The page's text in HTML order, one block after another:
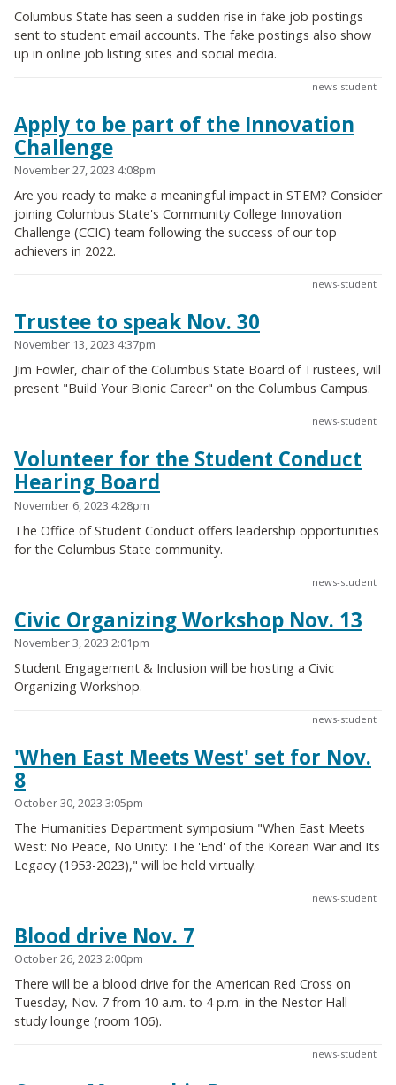
Columbus State has seen a sudden rise in fake job postings
sent to student email accounts. The fake postings also show
up in online job listing sites and social media.
news-student
Apply to be part of the Innovation
Challenge
November 27, 2023 4:08pm
Are you ready to make a meaningful impact in STEM? Consider
joining Columbus State's Community College Innovation
Challenge (CCIC) team following the success of our top
achievers in 2022.
news-student
Trustee to speak Nov. 30
November 13, 2023 4:37pm
Jim Fowler, chair of the Columbus State Board of Trustees, will
present "Build Your Bionic Career" on the Columbus Campus.
news-student
Volunteer for the Student Conduct
Hearing Board
November 6, 2023 4:28pm
The Office of Student Conduct offers leadership opportunities
for the Columbus State community.
news-student
Civic Organizing Workshop Nov. 13
November 3, 2023 2:01pm
Student Engagement & Inclusion will be hosting a Civic
Organizing Workshop.
news-student
'When East Meets West' set for Nov.
8
October 30, 2023 3:05pm
The Humanities Department symposium "When East Meets
West: No Peace, No Unity: The 'End' of the Korean War and Its
Legacy (1953-2023)," will be held virtually.
news-student
Blood drive Nov. 7
October 26, 2023 2:00pm
There will be a blood drive for the American Red Cross on
Tuesday, Nov. 7 from 10 a.m. to 4 p.m. in the Nestor Hall
study lounge (room 106).
news-student